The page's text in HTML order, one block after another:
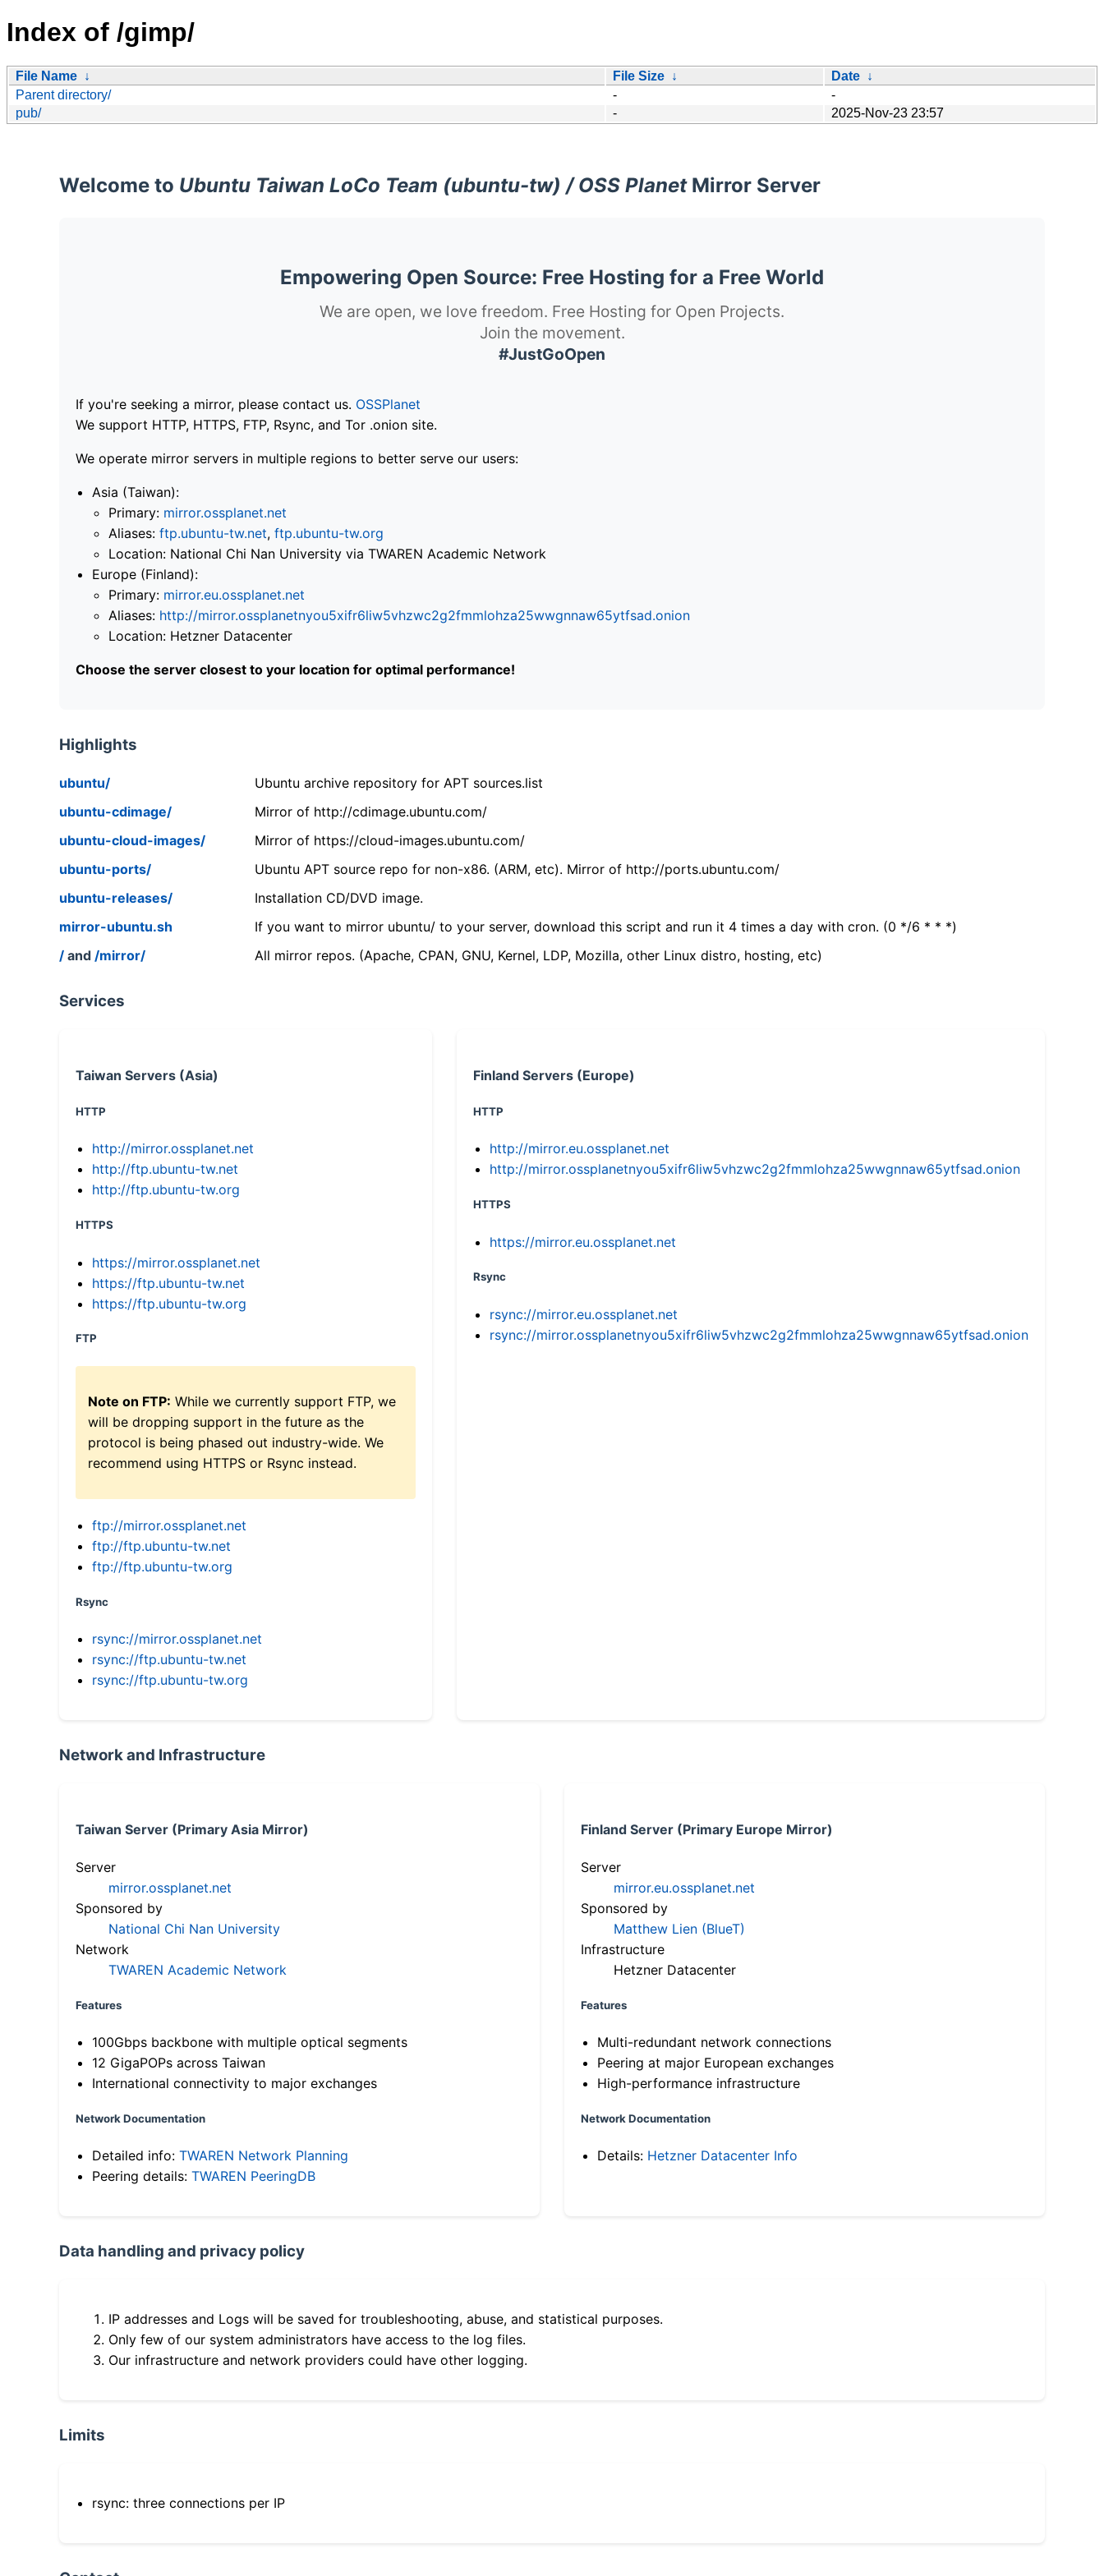
Index of /gimp/
File Name ↓ File Size ↓ Date ↓
Parent directory/
-
-
pub/
- 2025-Nov-23 23:57
Welcome to Ubuntu Taiwan LoCo Team (ubuntu-tw) / OSS PlanetMirror Server
Empowering Open Source: Free Hosting for a Free World
We are open, we love freedom. Free Hosting for Open Projects.
Join the movement.
#JustGoOpen
If you're seeking a mirror, please contact us. OSSPlanet
We support HTTP, HTTPS, FTP, Rsync, and Tor .onion site.
We operate mirror servers in multiple regions to better serve our users:
Asia (Taiwan):
Primary: mirror.ossplanet.net
Aliases: ftp.ubuntu-tw.net, ftp.ubuntu-tw.org
Location: National Chi Nan University via TWAREN Academic Network
Europe (Finland):
Primary: mirror.eu.ossplanet.net
Aliases: http://mirror.ossplanetnyou5xifr6liw5vhzwc2g2fmmlohza25wwgnnaw65ytfsad.onion
Location: Hetzner Datacenter
Choose the server closest to your location for optimal performance!
Highlights
ubuntu/
Ubuntu archive repository for APT sources.list
ubuntu-cdimage/
Mirror of http://cdimage.ubuntu.com/
ubuntu-cloud-images/
Mirror of https://cloud-images.ubuntu.com/
ubuntu-ports/
Ubuntu APT source repo for non-x86. (ARM, etc). Mirror of http://ports.ubuntu.com/
ubuntu-releases/
Installation CD/DVD image.
mirror-ubuntu.sh
If you want to mirror ubuntu/ to your server, download this script and run it 4 times a day with cron. (0 */6 * * *)
/ and /mirror/ All mirror repos. (Apache, CPAN, GNU, Kernel, LDP, Mozilla, other Linux distro, hosting, etc)
Services
Taiwan Servers (Asia)
HTTP
http://mirror.ossplanet.net
http://ftp.ubuntu-tw.net
http://ftp.ubuntu-tw.org
HTTPS
https://mirror.ossplanet.net
https://ftp.ubuntu-tw.net
https://ftp.ubuntu-tw.org
FTP
Note on FTP: While we currently support FTP, we
will be dropping support in the future as the
protocol is being phased out industry-wide. We
recommend using HTTPS or Rsync instead.
ftp://mirror.ossplanet.net
ftp://ftp.ubuntu-tw.net
ftp://ftp.ubuntu-tw.org
Rsync
rsync://mirror.ossplanet.net
rsync://ftp.ubuntu-tw.net
rsync://ftp.ubuntu-tw.org
Finland Servers (Europe)
HTTP
http://mirror.eu.ossplanet.net
http://mirror.ossplanetnyou5xifr6liw5vhzwc2g2fmmlohza25wwgnnaw65ytfsad.onion
HTTPS
https://mirror.eu.ossplanet.net
Rsync
rsync://mirror.eu.ossplanet.net
rsync://mirror.ossplanetnyou5xifr6liw5vhzwc2g2fmmlohza25wwgnnaw65ytfsad.onion
Network and Infrastructure
Taiwan Server (Primary Asia Mirror)
Server
mirror.ossplanet.net
Sponsored by
National Chi Nan University
Network
TWAREN Academic Network
Features
100Gbps backbone with multiple optical segments
12 GigaPOPs across Taiwan
International connectivity to major exchanges
Network Documentation
Detailed info: TWAREN Network Planning
Peering details: TWAREN PeeringDB
Finland Server (Primary Europe Mirror)
Server
mirror.eu.ossplanet.net
Sponsored by
Matthew Lien (BlueT)
Infrastructure
Hetzner Datacenter
Features
Multi-redundant network connections
Peering at major European exchanges
High-performance infrastructure
Network Documentation
Details: Hetzner Datacenter Info
Data handling and privacy policy
IP addresses and Logs will be saved for troubleshooting, abuse, and statistical purposes.
Only few of our system administrators have access to the log files.
Our infrastructure and network providers could have other logging.
Limits
rsync: three connections per IP